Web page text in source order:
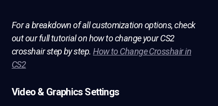
For a breakdown of all customization options, check
out our full tutorial on how to change your CS2
crosshair step by step.How to Change Crosshair in
CS2
Video & Graphics Settings